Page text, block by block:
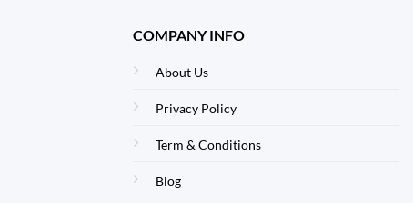
COMPANY INFO
About Us
Privacy Policy
Term & Conditions
Blog